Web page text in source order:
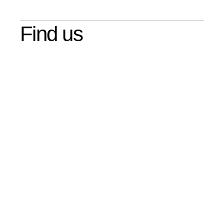
Find us